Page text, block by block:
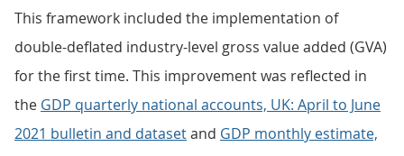
This framework included the implementation of
double-deflated industry-level gross value added (GVA)
for the first time. This improvement was reflected in
the GDP quarterly national accounts, UK: April to June
2021 bulletin and datasetand GDP monthly estimate,